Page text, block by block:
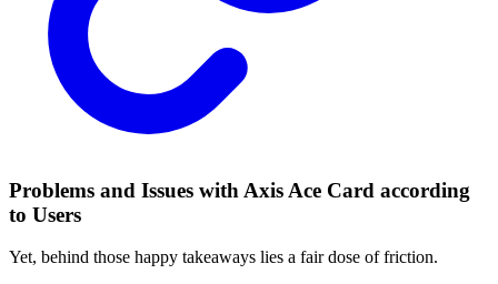
Problems and Issues with Axis Ace Card according
to Users
Yet, behind those happy takeaways lies a fair dose of friction.